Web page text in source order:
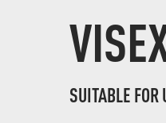
SUITABLE